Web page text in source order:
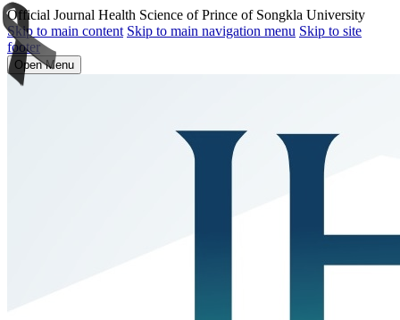
Official Journal Health Science of Prince of Songkla University
Skip to main content Skip to main navigation menu Skip to site
footer
Open Menu